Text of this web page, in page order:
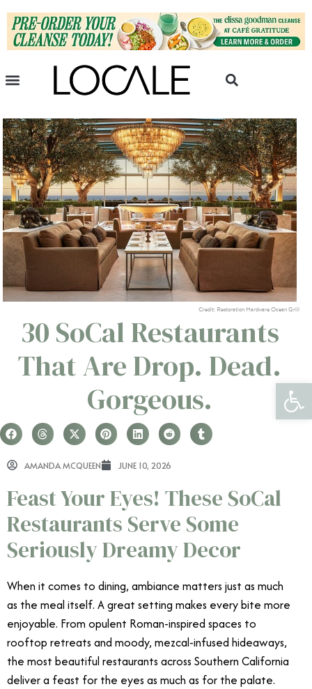
Credit: Restoration Hardware Ocean Grill
30 SoCal Restaurants
That Are Drop. Dead.
Gorgeous.
AMANDA MCQUEEN JUNE 10, 2026
Feast Your Eyes! These SoCal
Restaurants Serve Some
Seriously Dreamy Decor
When it comes to dining, ambiance matters just as much
as the meal itself. A great setting makes every bite more
enjoyable. From opulent Roman-inspired spaces to
rooftop retreats and moody, mezcal-infused hideaways,
the most beautiful restaurants across Southern California
deliver a feast for the eyes as much as for the palate.